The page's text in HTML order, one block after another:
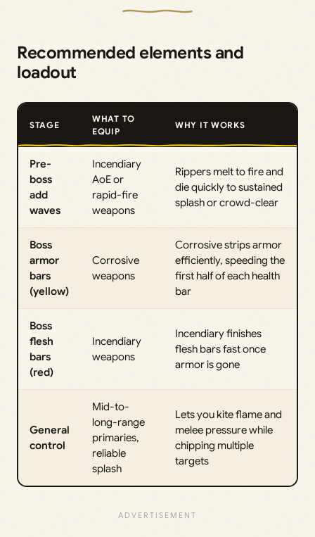
Recommended elements and
loadout
STAGE
WHAT TO
EQUIP
WHY IT WORKS
Pre-
boss
add
waves
Incendiary
AoE or
rapid-fire
weapons
Rippers melt to fire and
die quickly to sustained
splash or crowd-clear
Boss
armor
bars
(yellow)
Corrosive
weapons
Corrosive strips armor
efficiently, speeding the
first half of each health
bar
Boss
flesh
bars
(red)
Incendiary
weapons
Incendiary finishes
flesh bars fast once
armor is gone
General
control
Mid-to-
long-range
primaries,
reliable
splash
Lets you kite flame and
melee pressure while
chipping multiple
targets